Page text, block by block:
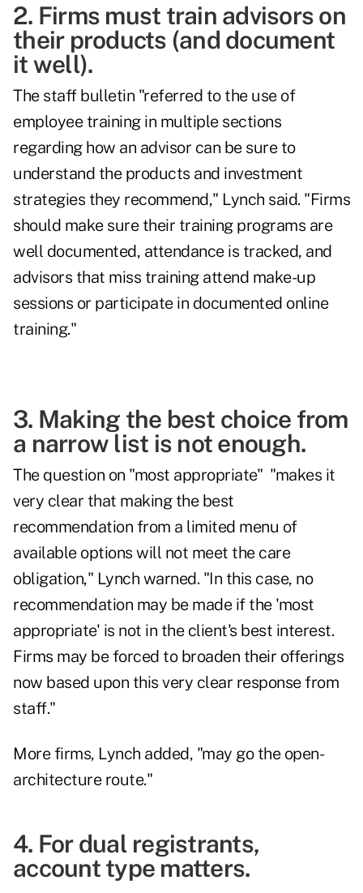
2. Firms must train advisors on
their products (and document
it well).
The staff bulletin "referred to the use of
employee training in multiple sections
regarding how an advisor can be sure to
understand the products and investment
strategies they recommend," Lynch said. "Firms
should make sure their training programs are
well documented, attendance is tracked, and
advisors that miss training attend make-up
sessions or participate in documented online
training."
3. Making the best choice from
a narrow list is not enough.
The question on "most appropriate" "makes it
very clear that making the best
recommendation from a limited menu of
available options will not meet the care
obligation," Lynch warned. "In this case, no
recommendation may be made if the 'most
appropriate' is not in the client's best interest.
Firms may be forced to broaden their offerings
now based upon this very clear response from
staff."
More firms, Lynch added, "may go the open-
architecture route."
4. For dual registrants,
account type matters.